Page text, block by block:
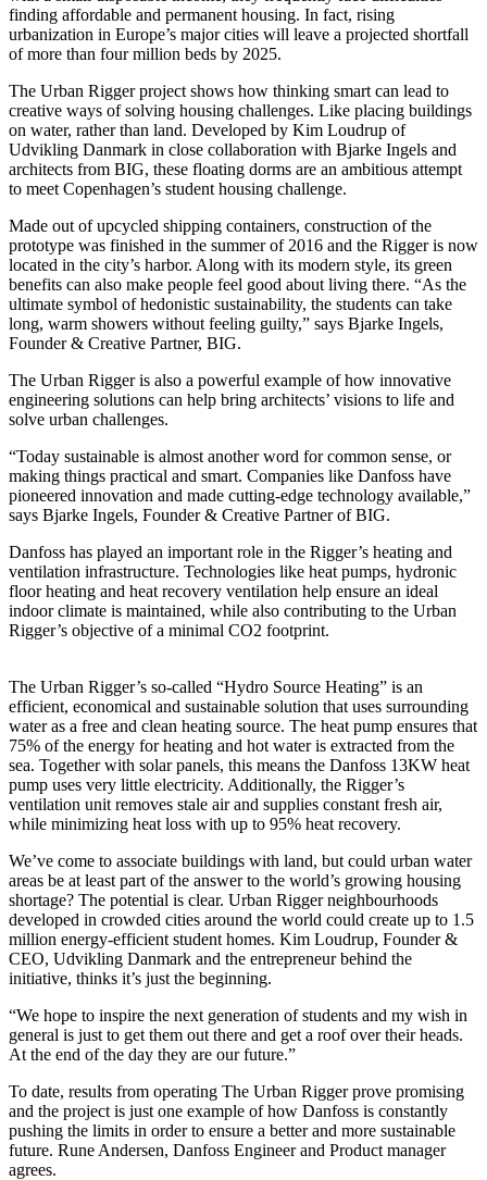
finding affordable and permanent housing. In fact, rising
urbanization in Europe’s major cities will leave a projected shortfall
of more than four million beds by 2025.
The Urban Rigger project shows how thinking smart can lead to
creative ways of solving housing challenges. Like placing buildings
on water, rather than land. Developed by Kim Loudrup of
Udvikling Danmark in close collaboration with Bjarke Ingels and
architects from BIG, these floating dorms are an ambitious attempt
to meet Copenhagen’s student housing challenge.
Made out of upcycled shipping containers, construction of the
prototype was finished in the summer of 2016 and the Rigger is now
located in the city’s harbor. Along with its modern style, its green
benefits can also make people feel good about living there. “As the
ultimate symbol of hedonistic sustainability, the students can take
long, warm showers without feeling guilty,” says Bjarke Ingels,
Founder & Creative Partner, BIG.
The Urban Rigger is also a powerful example of how innovative
engineering solutions can help bring architects’ visions to life and
solve urban challenges.
“Today sustainable is almost another word for common sense, or
making things practical and smart. Companies like Danfoss have
pioneered innovation and made cutting-edge technology available,”
says Bjarke Ingels, Founder & Creative Partner of BIG.
Danfoss has played an important role in the Rigger’s heating and
ventilation infrastructure. Technologies like heat pumps, hydronic
floor heating and heat recovery ventilation help ensure an ideal
indoor climate is maintained, while also contributing to the Urban
Rigger’s objective of a minimal CO2 footprint.
The Urban Rigger’s so-called “Hydro Source Heating” is an
efficient, economical and sustainable solution that uses surrounding
water as a free and clean heating source. The heat pump ensures that
75% of the energy for heating and hot water is extracted from the
sea. Together with solar panels, this means the Danfoss 13KW heat
pump uses very little electricity. Additionally, the Rigger’s
ventilation unit removes stale air and supplies constant fresh air,
while minimizing heat loss with up to 95% heat recovery.
We’ve come to associate buildings with land, but could urban water
areas be at least part of the answer to the world’s growing housing
shortage? The potential is clear. Urban Rigger neighbourhoods
developed in crowded cities around the world could create up to 1.5
million energy-efficient student homes. Kim Loudrup, Founder &
CEO, Udvikling Danmark and the entrepreneur behind the
initiative, thinks it’s just the beginning.
“We hope to inspire the next generation of students and my wish in
general is just to get them out there and get a roof over their heads.
At the end of the day they are our future.”
To date, results from operating The Urban Rigger prove promising
and the project is just one example of how Danfoss is constantly
pushing the limits in order to ensure a better and more sustainable
future. Rune Andersen, Danfoss Engineer and Product manager
agrees.